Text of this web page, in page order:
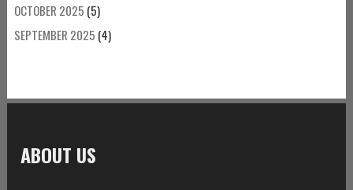
OCTOBER 2025 (5)
SEPTEMBER 2025 (4)
ABOUT US